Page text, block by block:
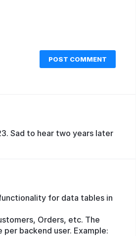
POST COMMENT
Sad to hear two years later
for data tables in
Orders, etc. The
backend user. Example: